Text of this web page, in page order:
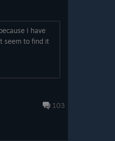
I have
seem to find it
103